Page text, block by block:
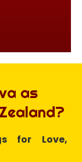
as
for Love,